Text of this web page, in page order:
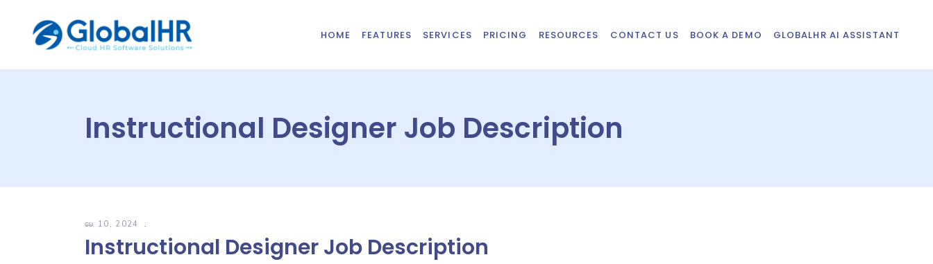
HOME FEATURES SERVICES PRICING RESOURCES CONTACT US BOOK A DEMO GLOBALHR AI ASSISTANT
Instructional Designer Job Description
မေ 10, 2024
Instructional Designer Job Description